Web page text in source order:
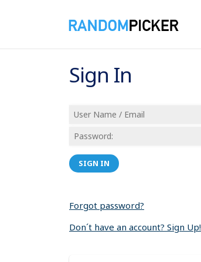
Sign In
SIGN IN
Forgot password?
Don´t have an account? Sign Up!